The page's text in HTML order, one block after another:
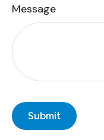
Message